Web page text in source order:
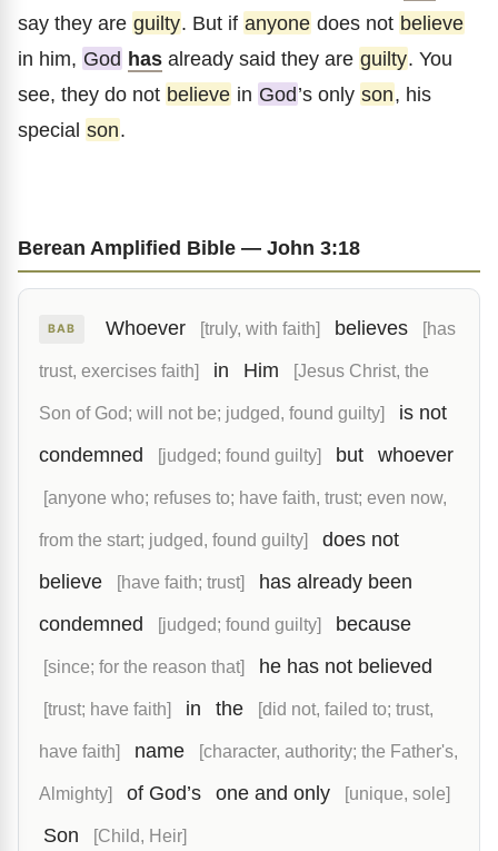
say they are guilty. But if anyone does not believe
in him, God has already said they are guilty. You
see, they do not believe in God’s only son, his
special son.
Berean Amplified Bible — John 3:18
BAB Whoever [truly, with faith] believes [has
trust, exercises faith] in Him [Jesus Christ, the
Son of God; will not be; judged, found guilty]
is not
condemned
[judged; found guilty] but whoever
[anyone who; refuses to; have faith, trust; even now,
from the start; judged, found guilty]
does not
believe
[have faith; trust]
has already been
condemned
[judged; found guilty] because
[since; for the reason that] he has not believed
[trust; have faith] in the [did not, failed to; trust,
have faith] name [character, authority; the Father's,
Almighty] of God’s one and only [unique, sole]
Son [Child, Heir]